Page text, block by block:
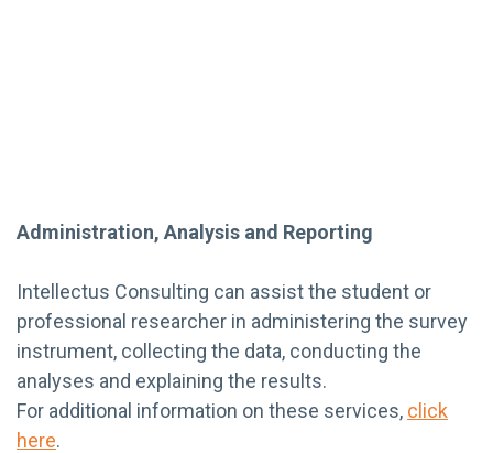
Administration, Analysis and Reporting
Intellectus Consulting can assist the student or
professional researcher in administering the survey
instrument, collecting the data, conducting the
analyses and explaining the results.
For additional information on these services, click
here.